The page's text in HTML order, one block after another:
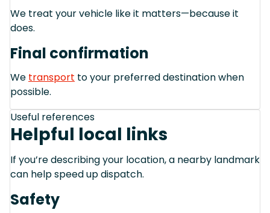
We treat your vehicle like it matters—because it
does.
Final confirmation
We transport to your preferred destination when
possible.
Useful references
Helpful local links
If you’re describing your location, a nearby landmark
can help speed up dispatch.
Safety